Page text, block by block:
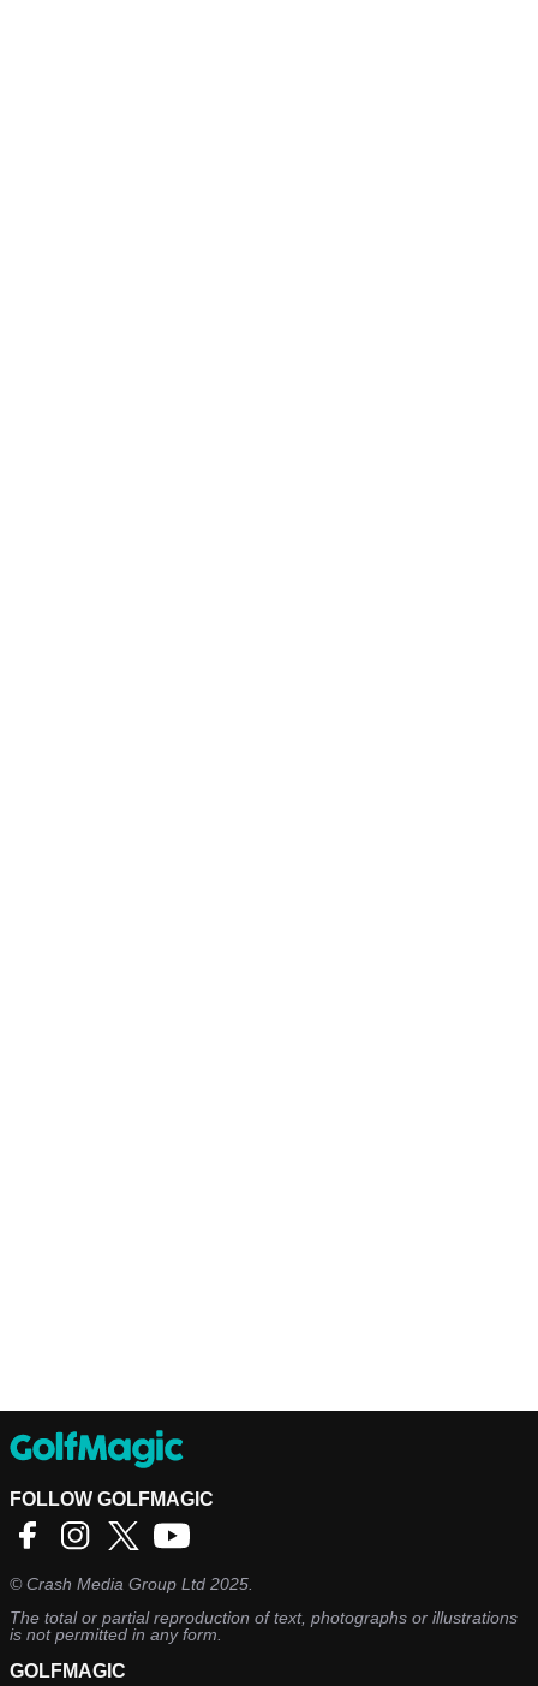
FOLLOW GOLFMAGIC
©Crash Media Group Ltd 2025.
The total or partial reproduction of text, photographs or illustrations
is not permitted in any form.
GOLFMAGIC